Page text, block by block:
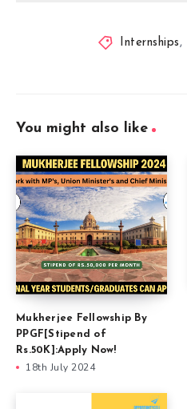
Internships,
You might also like
Mukherjee Fellowship By
PPGF[Stipend of
Rs.50K]:Apply Now!
18th July 2024